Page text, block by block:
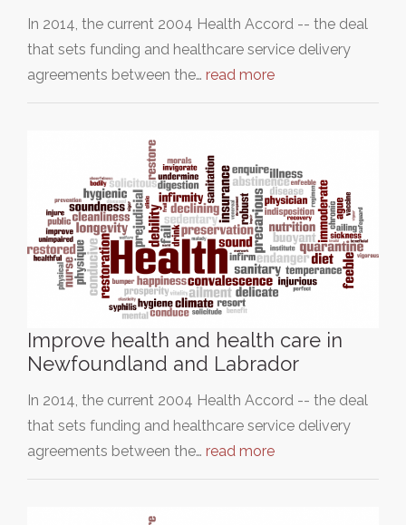
In 2014, the current 2004 Health Accord -- the deal
that sets funding and healthcare service delivery
agreements between the… read more
Improve health and health care in
Newfoundland and Labrador
In 2014, the current 2004 Health Accord -- the deal
that sets funding and healthcare service delivery
agreements between the… read more